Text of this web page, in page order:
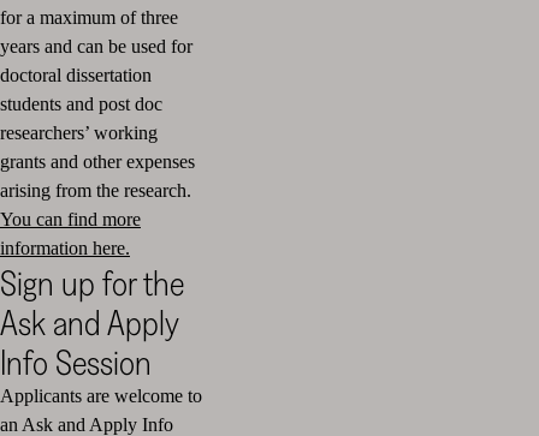
for a maximum of three
years and can be used for
doctoral dissertation
students and post doc
researchers’ working
grants and other expenses
arising from the research.
You can find more
information here.
Sign up for the
Ask and Apply
Info Session
Applicants are welcome to
an Ask and Apply Info